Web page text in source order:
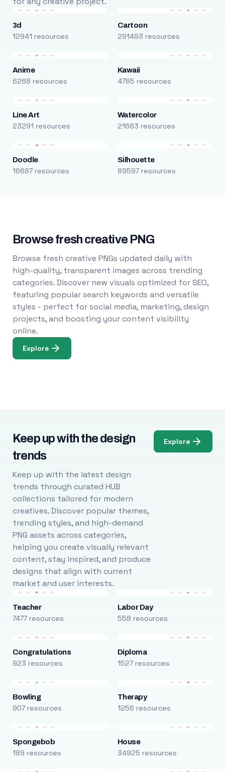
3d
12941 resources
Cartoon
291493 resources
Anime
6268 resources
Kawaii
4785 resources
Line Art
23291 resources
Watercolor
21683 resources
Doodle
16687 resources
Silhouette
89597 resources
Browse fresh creative PNG
Browse fresh creative PNGs updated daily with
high-quality, transparent images across trending
categories. Discover new visuals optimized for SEO,
featuring popular search keywords and versatile
styles - perfect for social media, marketing, design
projects, and boosting your content visibility
online.
Explore
Keep up with the design
trends
Keep up with the latest design
trends through curated HUB
collections tailored for modern
creatives. Discover popular themes,
trending styles, and high-demand
PNG assets across categories,
helping you create visually relevant
content, stay inspired, and produce
designs that align with current
market and user interests.
Explore
Teacher
7477 resources
Labor Day
558 resources
Congratulations
923 resources
Diploma
1527 resources
Bowling
907 resources
Therapy
1256 resources
Spongebob
189 resources
House
34925 resources